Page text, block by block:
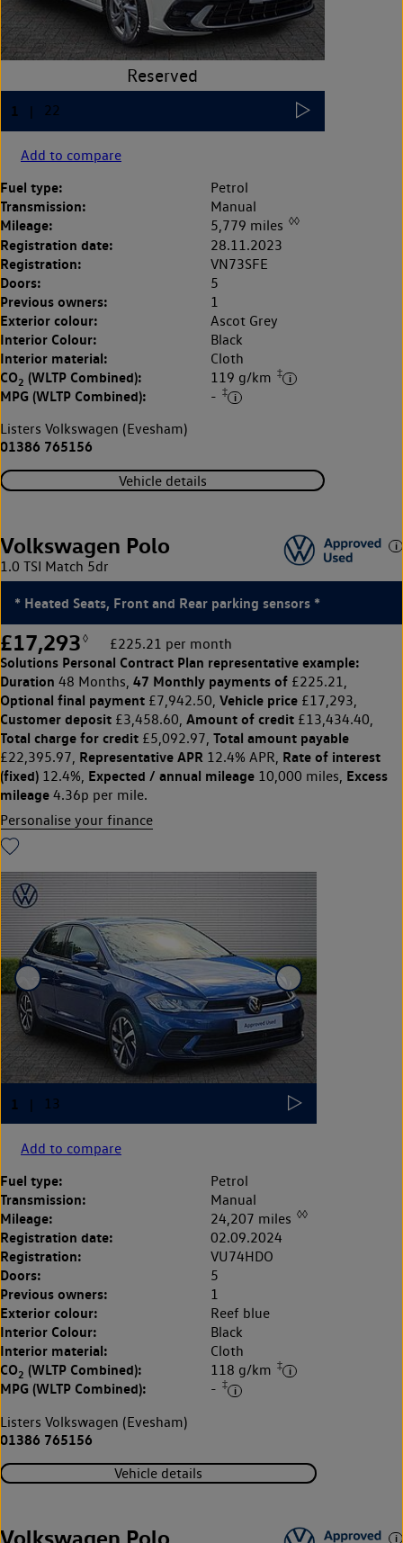
Add to compare
Fuel type: Petrol
Transmission: Manual
Mileage: 5,779 miles ◊◊
Registration date: 28.11.2023
Registration: VN73SFE
Doors: 5
Previous owners: 1
Exterior colour: Ascot Grey
Interior Colour: Black
Interior material: Cloth
CO2 (WLTP Combined): 119 g/km ‡
MPG (WLTP Combined): - ‡
Listers Volkswagen (Evesham)
01386 765156
Vehicle details
Volkswagen Polo
1.0 TSI Match 5dr
* Heated Seats, Front and Rear parking sensors *
£17,293 ◊ £225.21 per month
Solutions Personal Contract Plan representative example:
Duration 48 Months, 47 Monthly payments of £225.21,
Optional final payment £7,942.50, Vehicle price £17,293,
Customer deposit £3,458.60, Amount of credit £13,434.40,
Total charge for credit £5,092.97, Total amount payable
£22,395.97, Representative APR 12.4% APR, Rate of interest
(fixed) 12.4%, Expected / annual mileage 10,000 miles, Excess
mileage 4.36p per mile.
Personalise your finance
Add to compare
Fuel type: Petrol
Transmission: Manual
Mileage: 24,207 miles ◊◊
Registration date: 02.09.2024
Registration: VU74HDO
Doors: 5
Previous owners: 1
Exterior colour: Reef blue
Interior Colour: Black
Interior material: Cloth
CO2 (WLTP Combined): 118 g/km ‡
MPG (WLTP Combined): - ‡
Listers Volkswagen (Evesham)
01386 765156
Vehicle details